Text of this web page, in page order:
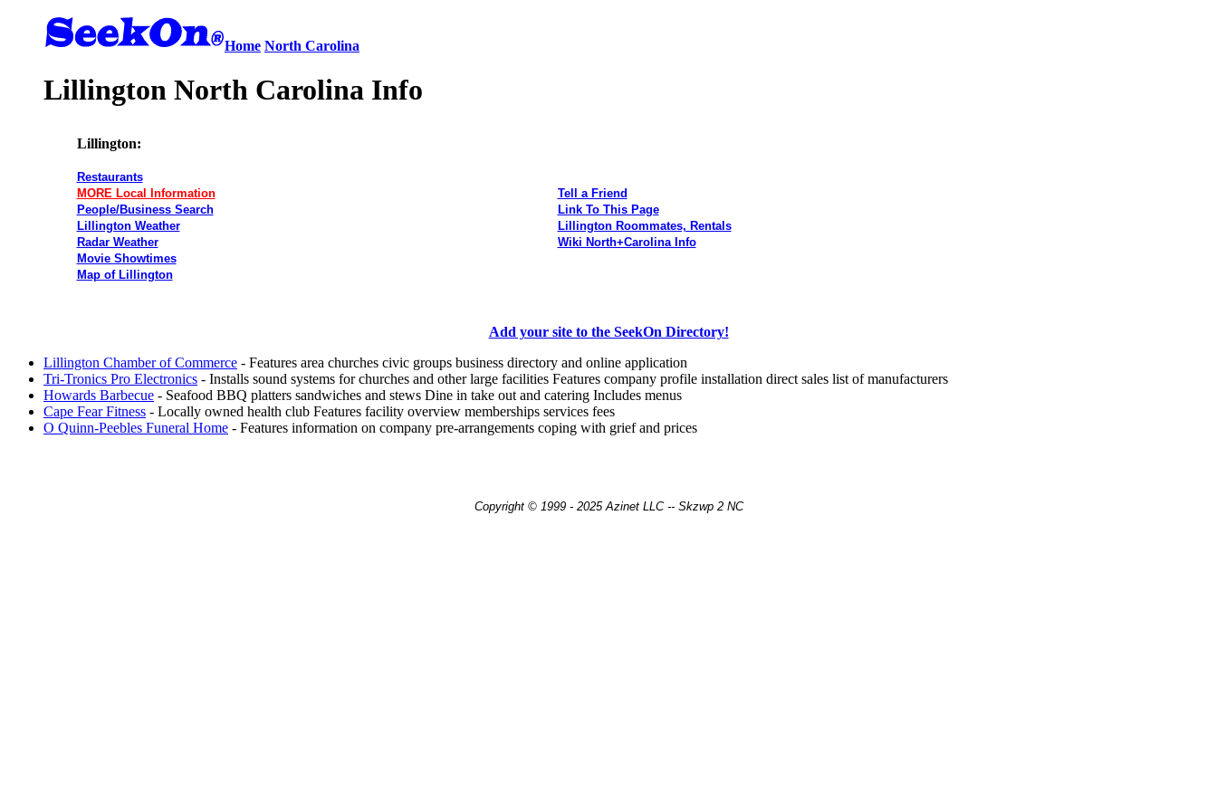
Home North Carolina
Lillington North Carolina Info
Lillington:
Restaurants
MORE Local Information
People/Business Search
Lillington Weather
Radar Weather
Movie Showtimes
Map of Lillington
Tell a Friend
Link To This Page
Lillington Roommates, Rentals
Wiki North+Carolina Info
Add your site to the SeekOn Directory!
Lillington Chamber of Commerce - Features area churches civic groups business directory and online application
Tri-Tronics Pro Electronics - Installs sound systems for churches and other large facilities Features company profile installation direct sales list of manufacturers
Howards Barbecue - Seafood BBQ platters sandwiches and stews Dine in take out and catering Includes menus
Cape Fear Fitness - Locally owned health club Features facility overview memberships services fees
O Quinn-Peebles Funeral Home - Features information on company pre-arrangements coping with grief and prices
Copyright © 1999 - 2025 Azinet LLC -- Skzwp 2 NC